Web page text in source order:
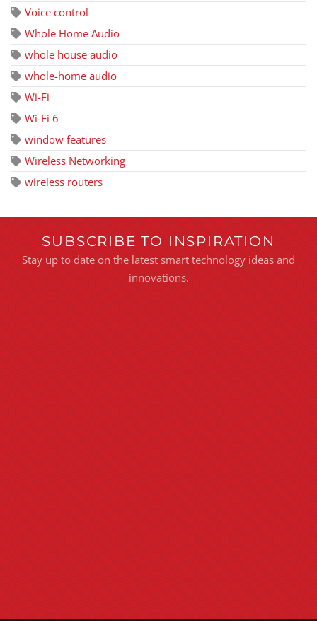
Voice control
Whole Home Audio
whole house audio
whole-home audio
Wi-Fi
Wi-Fi 6
window features
Wireless Networking
wireless routers
SUBSCRIBE TO INSPIRATION
Stay up to date on the latest smart technology ideas and
innovations.